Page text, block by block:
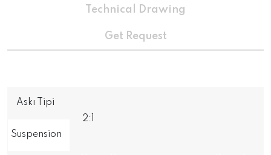
Technical Drawing
Get Request
Askı Tipi
2:1
Suspension